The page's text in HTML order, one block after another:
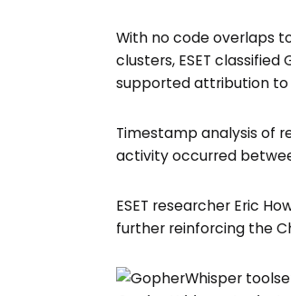
With no code overlaps
clusters, ESET
supported attribution to
Timestamp analysis of
activity occurred
ESET researcher Eric
further reinforcing the